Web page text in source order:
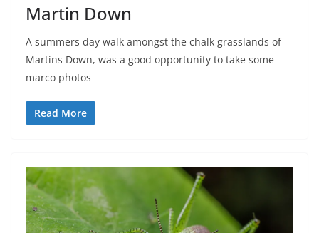
Martin Down
A summers day walk amongst the chalk grasslands of
Martins Down, was a good opportunity to take some
marco photos
Read More